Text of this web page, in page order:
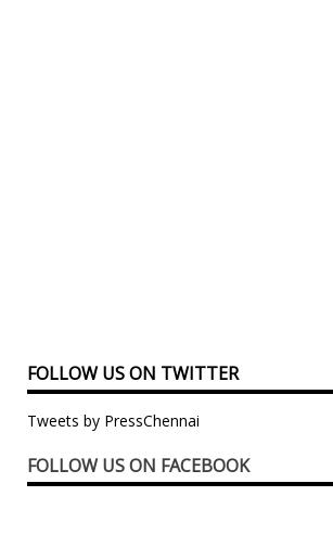
FOLLOW US ON TWITTER
Tweets by PressChennai
FOLLOW US ON FACEBOOK